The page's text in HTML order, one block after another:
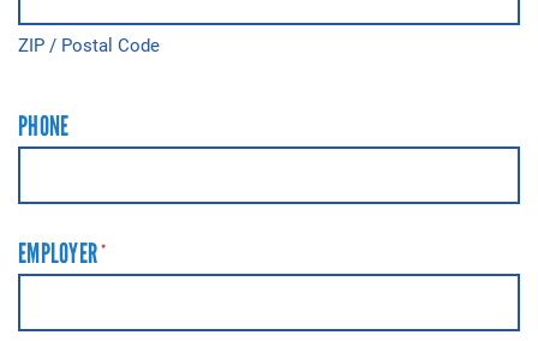
ZIP / Postal Code
PHONE
EMPLOYER *